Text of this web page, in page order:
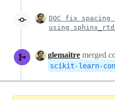
DOC fix spacing
using
glemaitre merged
scikit-learn-